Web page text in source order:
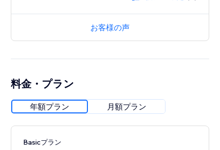
お客様の声
料金・プラン
年額プラン 月額プラン
Basicプラン